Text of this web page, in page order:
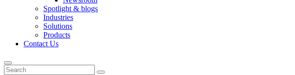
Spotlight & blogs
Industries
Solutions
Products
Contact Us